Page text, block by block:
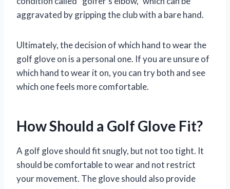
aggravated by gripping the club with a bare hand.
Ultimately, the decision of which hand to wear the
golf glove on is a personal one. If you are unsure of
which hand to wear it on, you can try both and see
which one feels more comfortable.
How Should a Golf Glove Fit?
A golf glove should fit snugly, but not too tight. It
should be comfortable to wear and not restrict
your movement. The glove should also provide